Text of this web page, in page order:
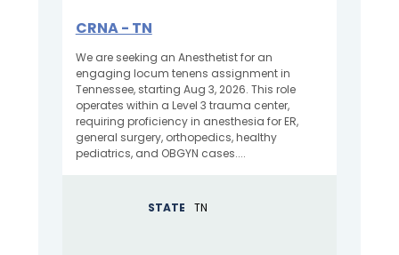
CRNA - TN
We are seeking an Anesthetist for an
engaging locum tenens assignment in
Tennessee, starting Aug 3, 2026. This role
operates within a Level 3 trauma center,
requiring proficiency in anesthesia for ER,
general surgery, orthopedics, healthy
pediatrics, and OBGYN cases....
STATE TN